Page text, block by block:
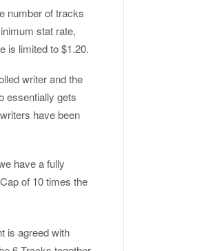
number of tracks
stat rate,
is limited to $1.20.
writer and the
essentially gets
have been
have a fully
of 10 times the
is agreed with